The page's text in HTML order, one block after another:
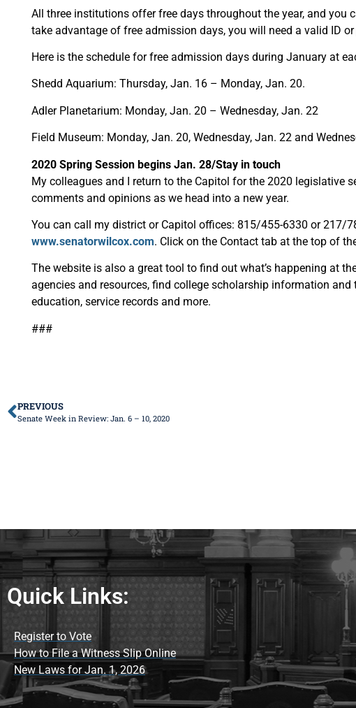
All three institutions offer free days throughout the year, and you
take advantage of free admission days, you will need a valid ID
Here is the schedule for free admission days during January at
Shedd Aquarium: Thursday, Jan. 16 – Monday, Jan. 20.
Adler Planetarium: Monday, Jan. 20 – Wednesday, Jan. 22
Field Museum: Monday, Jan. 20, Wednesday, Jan. 22 and
2020 Spring Session begins Jan. 28/Stay in touch
My colleagues and I return to the Capitol for the 2020 legislative
comments and opinions as we head into a new year.
You can call my district or Capitol offices: 815/455-6330 or 217/
www.senatorwilcox.com. Click on the Contact tab at the top of
The website is also a great tool to find out what’s happening at
agencies and resources, find college scholarship information
education, service records and more.
###
PREVIOUS
Senate Week in Review: Jan. 6 – 10, 2020
Quick Links:
Register to Vote
How to File a Witness Slip Online
New Laws for Jan. 1, 2026